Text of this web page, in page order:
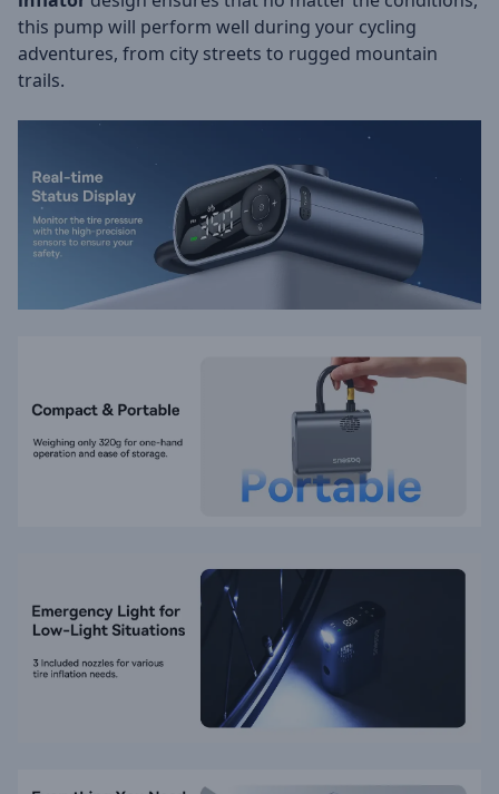
this pump will perform well during your cycling
adventures, from city streets to rugged mountain
trails.